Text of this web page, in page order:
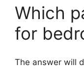
Which
for
The answer will